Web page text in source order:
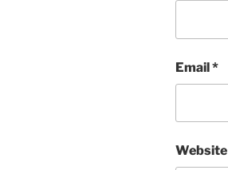
Email*
Website